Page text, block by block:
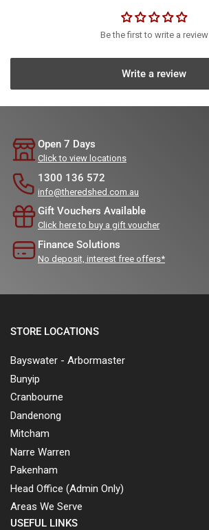
Be the first to write a review
Write a review
Open 7 Days
Click to view locations
1300 136 572
info@theredshed.com.au
Gift Vouchers Available
Click here to buy a gift voucher
Finance Solutions
No deposit, interest free offers*
STORE LOCATIONS
Bayswater - Arbormaster
Bunyip
Cranbourne
Dandenong
Mitcham
Narre Warren
Pakenham
Head Office (Admin Only)
Areas We Serve
USEFUL LINKS